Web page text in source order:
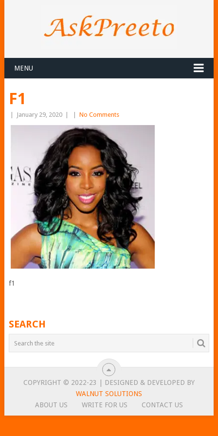
MENU
F1
January 29, 2020 No Comments
f1
SEARCH
COPYRIGHT © 2022-23 | DESIGNED & DEVELOPED BY
WALNUT SOLUTIONS
ABOUT US
WRITE FOR US CONTACT US